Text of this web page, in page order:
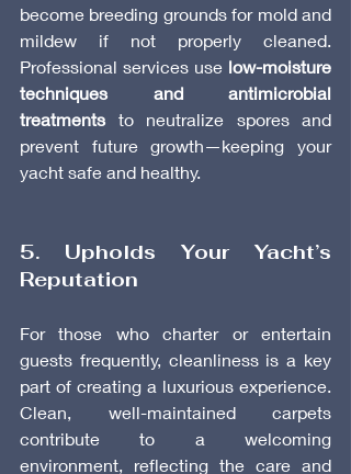
become breeding grounds for mold and
mildew if not properly cleaned.
Professional services use low-moisture
techniques and antimicrobial
treatments to neutralize spores and
prevent future growth—keeping your
yacht safe and healthy.
5. Upholds Your Yacht’s
Reputation
For those who charter or entertain
guests frequently, cleanliness is a key
part of creating a luxurious experience.
Clean, well-maintained carpets
contribute to a welcoming
environment, reflecting the care and